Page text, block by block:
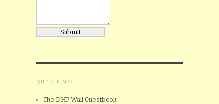
QUICK LINKS
The DHP Wall Guestbook